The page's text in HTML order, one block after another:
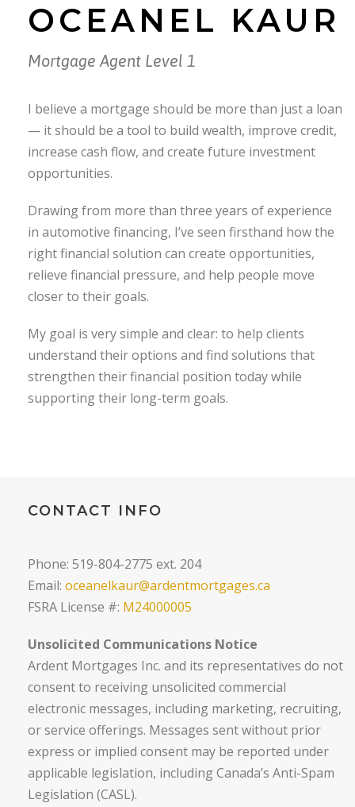
OCEANEL KAUR
Mortgage Agent Level 1
I believe a mortgage should be more than just a loan
— it should be a tool to build wealth, improve credit,
increase cash flow, and create future investment
opportunities.
Drawing from more than three years of experience
in automotive financing, I’ve seen firsthand how the
right financial solution can create opportunities,
relieve financial pressure, and help people move
closer to their goals.
My goal is very simple and clear: to help clients
understand their options and find solutions that
strengthen their financial position today while
supporting their long-term goals.
CONTACT INFO
Phone: 519-804-2775 ext. 204
Email: oceanelkaur@ardentmortgages.ca
FSRA License #: M24000005
Unsolicited Communications Notice
Ardent Mortgages Inc. and its representatives do not
consent to receiving unsolicited commercial
electronic messages, including marketing, recruiting,
or service offerings. Messages sent without prior
express or implied consent may be reported under
applicable legislation, including Canada’s Anti-Spam
Legislation (CASL).